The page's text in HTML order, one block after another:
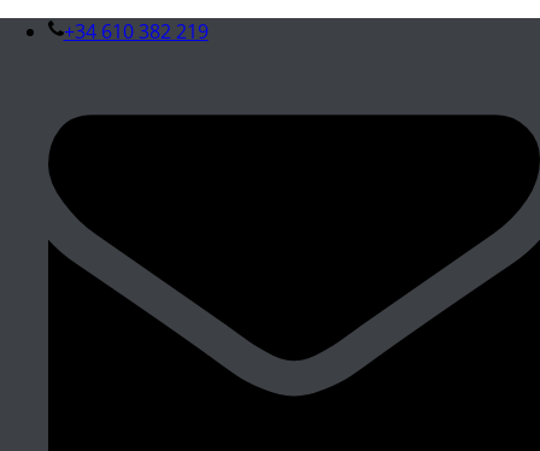
+34 610 382 219